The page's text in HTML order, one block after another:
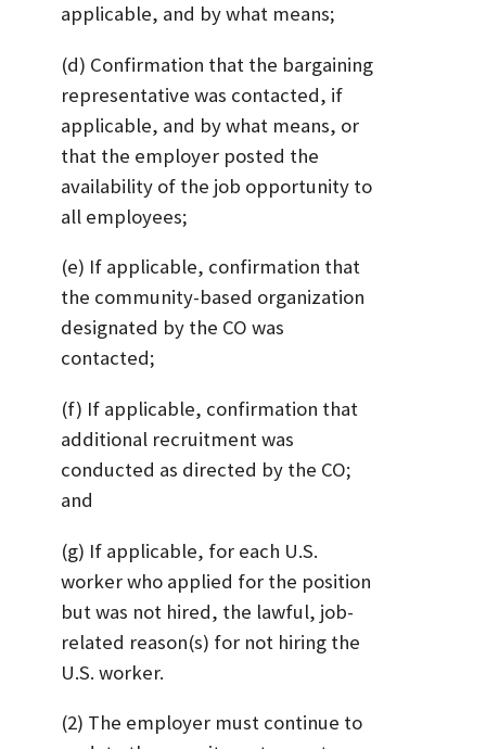
applicable, and by what means;
(d) Confirmation that the bargaining
representative was contacted, if
applicable, and by what means, or
that the employer posted the
availability of the job opportunity to
all employees;
(e) If applicable, confirmation that
the community-based organization
designated by the CO was
contacted;
(f) If applicable, confirmation that
additional recruitment was
conducted as directed by the CO;
and
(g) If applicable, for each U.S.
worker who applied for the position
but was not hired, the lawful, job-
related reason(s) for not hiring the
U.S. worker.
(2) The employer must continue to